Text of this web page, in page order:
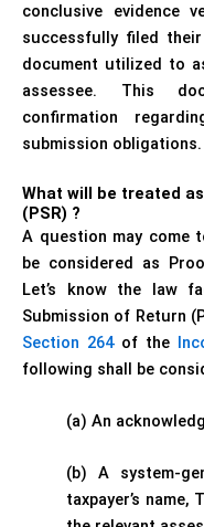
conclusive evidence
successfully filed
document utilized to
assessee. This
confirmation
submission obligations.
What will be treated
(PSR) ?
A question may come
be considered as
Let’s know the law
Submission of Return
Section 264of the
following shall be
(a) An
(b) A system-
taxpayer’s